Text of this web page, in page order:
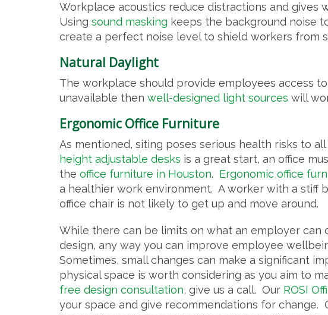
Workplace acoustics reduce distractions and gives
Using sound masking keeps the background noise
create a perfect noise level to shield workers from
Natural Daylight
The workplace should provide employees access
unavailable then well-designed light sources will
Ergonomic Office Furniture
As mentioned, siting poses serious health risks to
height adjustable desks is a great start, an office
the office furniture in Houston. Ergonomic office
a healthier work environment. A worker with a stiff
office chair is not likely to get up and move around.
While there can be limits on what an employer can
design, any way you can improve employee
Sometimes, small changes can make a significant
physical space is worth considering as you aim to
free design consultation, give us a call. Our ROSI
your space and give recommendations for change.